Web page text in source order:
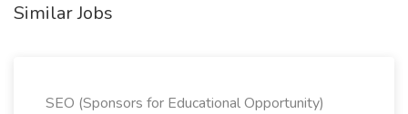
Similar Jobs
SEO (Sponsors for Educational Opportunity)